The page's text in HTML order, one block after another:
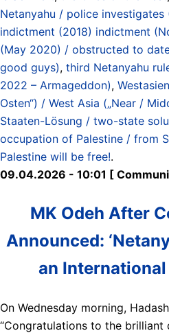
Netanyahu / police investigates
indictment (2018) indictment
(May 2020) / obstructed to
good guys), third Netanyahu
2022 – Armageddon),
Osten“) / West Asia („Near /
Staaten-Lösung / two-state
occupation of Palestine / from
Palestine will be free!.
09.04.2026 - 10:01 [
MK Odeh After
Announced:
an International
On Wednesday morning,
“Congratulations to the brilliant